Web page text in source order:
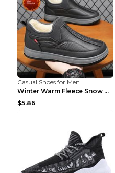
Casual Shoes for Men
Winter Warm Fleece Snow Boots Round-toed Platform ...
$5.86